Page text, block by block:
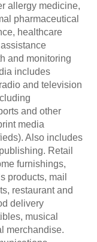
allergy medicine,
pharmaceutical
healthcare
and monitoring
includes
and television
and other
media
Also includes
Retail
furnishings,
products, mail
restaurant and
delivery
musical
merchandise.